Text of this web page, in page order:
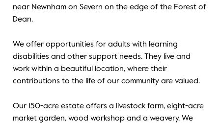
near Newnham on Severn on the edge of the Forest of
Dean.
We offer opportunities for adults with learning
disabilities and other support needs. They live and
work within a beautiful location, where their
contributions to the life of our community are valued.
Our 150-acre estate offers a livestock farm, eight-acre
market garden, wood workshop and a weavery. We